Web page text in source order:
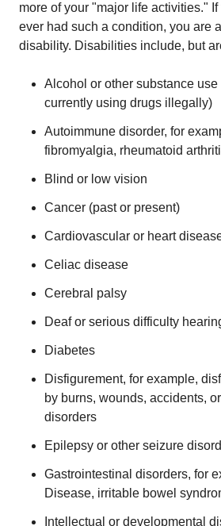
more of your "major life activities."
ever had such a condition, you are
disability. Disabilities include, but
Alcohol or other substance
currently using drugs illegally)
Autoimmune disorder, for
fibromyalgia, rheumatoid
Blind or low vision
Cancer (past or present)
Cardiovascular or heart
Celiac disease
Cerebral palsy
Deaf or serious difficulty
Diabetes
Disfigurement, for example,
by burns, wounds, accidents,
disorders
Epilepsy or other seizure
Gastrointestinal disorders, for
Disease, irritable bowel
Intellectual or developmental